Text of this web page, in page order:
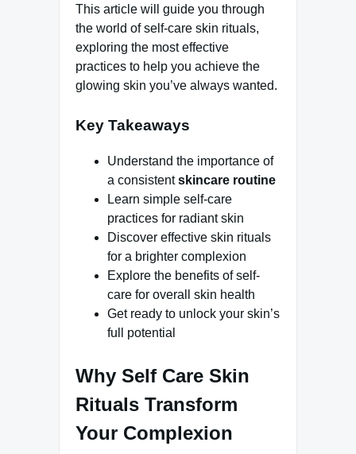
This article will guide you through
the world of self-care skin rituals,
exploring the most effective
practices to help you achieve the
glowing skin you’ve always wanted.
Key Takeaways
Understand the importance of
a consistentskincare routine
Learn simple self-care
practices for radiant skin
Discover effective skin rituals
for a brighter complexion
Explore the benefits of self-
care for overall skin health
Get ready to unlock your skin’s
full potential
Why Self Care Skin
Rituals Transform
Your Complexion